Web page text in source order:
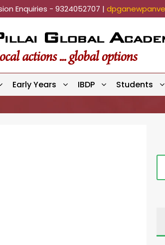
Enquiries - 9324052707 |
Early Years IBDP Students